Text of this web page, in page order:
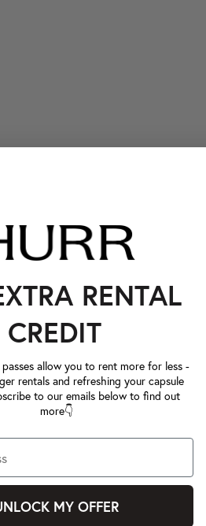
RENTAL
CREDIT
passes allow you to rent more for less -
rentals and refreshing your capsule
to our emails below to find out
more👇
MY OFFER